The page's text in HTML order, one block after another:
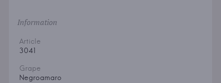
Information
Article
3041
Grape
Negroamaro